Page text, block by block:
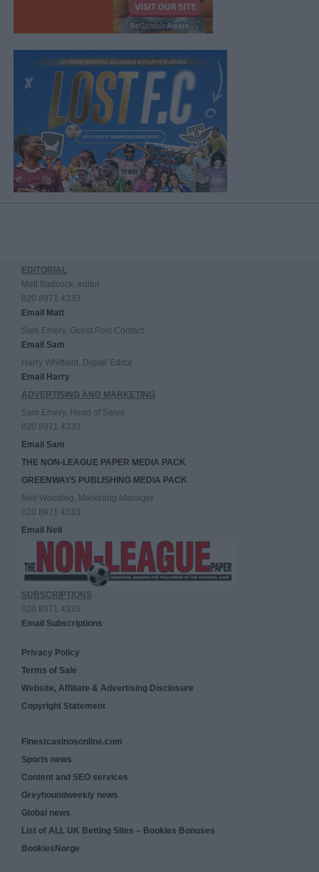
EDITORIAL
Matt Badcock, editor
020 8971 4333
Email Matt
Sam Emery, Guest Post Contact
Email Sam
Harry Whitfield, Digital Editor
Email Harry
ADVERTISING AND MARKETING
Sam Emery, Head of Sales
020 8971 4333
Email Sam
THE NON-LEAGUE PAPER MEDIA PACK
GREENWAYS PUBLISHING MEDIA PACK
Neil Wooding, Marketing Manager
020 8971 4333
Email Neil
SUBSCRIPTIONS
020 8971 4333
Email Subscriptions
Privacy Policy
Terms of Sale
Website, Affiliate & Advertising Disclosure
Copyright Statement
Finestcasinosonline.com
Sports news
Content and SEO services
Greyhoundweekly news
Global news
List of ALL UK Betting Sites – Bookies Bonuses
BookiesNorge